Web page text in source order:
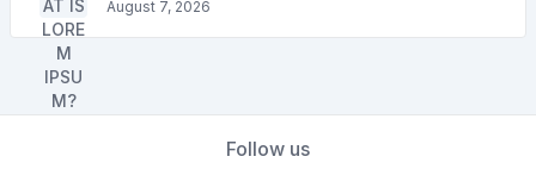
August 7, 2026
Follow us